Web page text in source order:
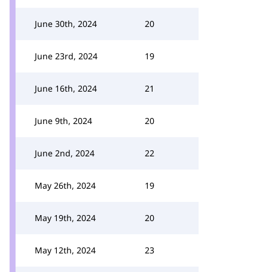
June 30th, 2024 20
June 23rd, 2024 19
June 16th, 2024 21
June 9th, 2024 20
June 2nd, 2024 22
May 26th, 2024 19
May 19th, 2024 20
May 12th, 2024 23